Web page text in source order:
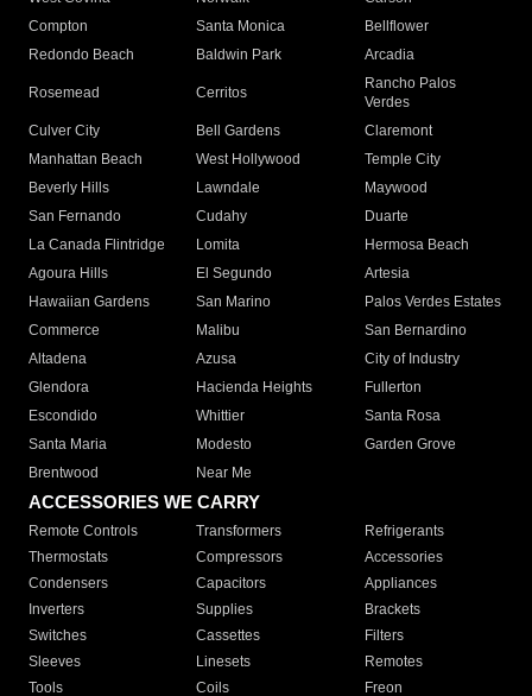
Compton
Santa Monica
Bellflower
Redondo Beach
Baldwin Park Arcadia
Rosemead Cerritos
Rancho Palos
Verdes
Culver City
Bell Gardens
Claremont
Manhattan Beach
West Hollywood
Temple City
Beverly Hills
Lawndale
Maywood
San Fernando
Cudahy
Duarte
La Canada Flintridge
Lomita
Hermosa Beach
Agoura Hills
El Segundo
Artesia
Hawaiian Gardens
San Marino
Palos Verdes Estates
Commerce
Malibu
San Bernardino
Altadena
Azusa
City of Industry
Glendora
Hacienda Heights
Fullerton
Escondido
Whittier
Santa Rosa
Santa Maria
Modesto
Garden Grove
Brentwood
Near Me
ACCESSORIES WE CARRY
Remote Controls Transformers
Refrigerants
Thermostats
Compressors
Accessories
Condensers
Capacitors
Appliances
Inverters
Supplies
Brackets
Switches
Cassettes
Filters
Sleeves
Linesets
Remotes
Tools
Coils Freon